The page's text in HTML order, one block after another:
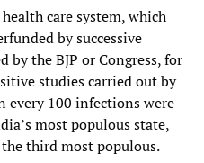
care system, which
by successive
by the BJP or Congress, for
studies carried out by
every 100 infections were
most populous state,
third most populous.